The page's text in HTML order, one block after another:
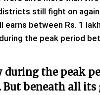
districts still fight on
between Rs. 1
the peak period
during the peak
But beneath all